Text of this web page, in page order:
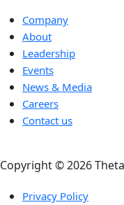
Company
About
Leadership
Events
News & Media
Careers
Contact us
Copyright ©️ 2026
Privacy Policy